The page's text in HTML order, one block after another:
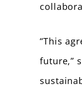
“This
future,”